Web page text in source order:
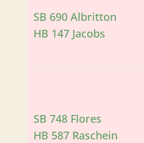
SB 690 Albritton
HB 147 Jacobs
SB 748 Flores
HB 587 Raschein